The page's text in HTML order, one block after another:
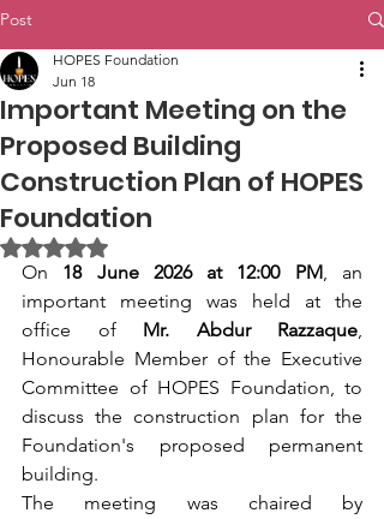
Post
Important Meeting on the
Proposed Building
Construction Plan of HOPES
Foundation
HOPES Foundation
Jun 18
Rated NaN out of 5 stars.
On 18 June 2026 at 12:00 PM, an
important meeting was held at the
office of Mr. Abdur Razzaque,
Honourable Member of the Executive
Committee of HOPES Foundation, to
discuss the construction plan for the
Foundation's proposed permanent
building.